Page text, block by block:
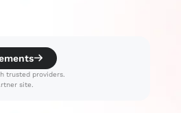
trusted providers.
site.